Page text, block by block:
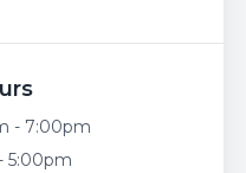
- 7:00pm
5:00pm